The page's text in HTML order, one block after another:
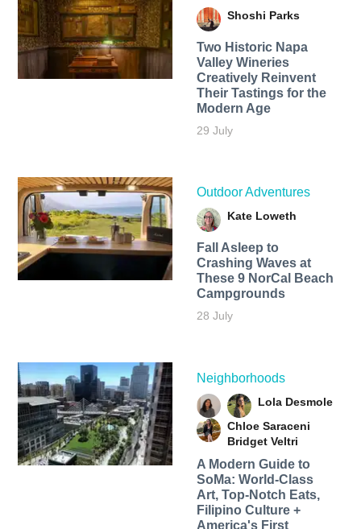
Shoshi Parks
Two Historic Napa
Valley Wineries
Creatively Reinvent
Their Tastings for the
Modern Age
29 July
Outdoor Adventures
Kate Loweth
Fall Asleep to
Crashing Waves at
These 9 NorCal Beach
Campgrounds
28 July
Neighborhoods
Lola Desmole
Chloe Saraceni
Bridget Veltri
A Modern Guide to
SoMa: World-Class
Art, Top-Notch Eats,
Filipino Culture +
America's First